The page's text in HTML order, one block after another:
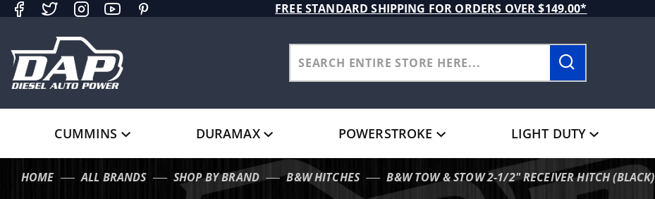
FREE STANDARD SHIPPING FOR ORDERS OVER $149.00*
CUMMINS DURAMAX POWERSTROKE LIGHT DUTY
HOME ALL BRANDS SHOP BY BRAND B&W HITCHES B&W TOW & STOW 2-1/2" RECEIVER HITCH (BLACK)